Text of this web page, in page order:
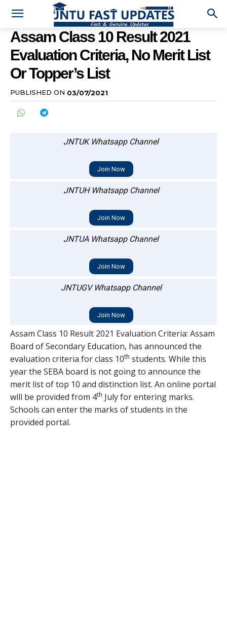
Assam Class 10 Result 2021
Evaluation Criteria, No Merit List
Or Topper’s List
PUBLISHED ON 03/07/2021
JNTUK Whatsapp Channel
Join Now
JNTUH Whatsapp Channel
Join Now
JNTUA Whatsapp Channel
Join Now
JNTUGV Whatsapp Channel
Join Now
Assam Class 10 Result 2021 Evaluation Criteria: Assam
Board of Secondary Education, has announced the
evaluation criteria for class 10th students. While this
year the SEBA board is not going to announce the
merit list of top 10 and distinction list. An online portal
will be provided from 4th July for entering marks.
Schools can enter the marks of students in the
provided portal.